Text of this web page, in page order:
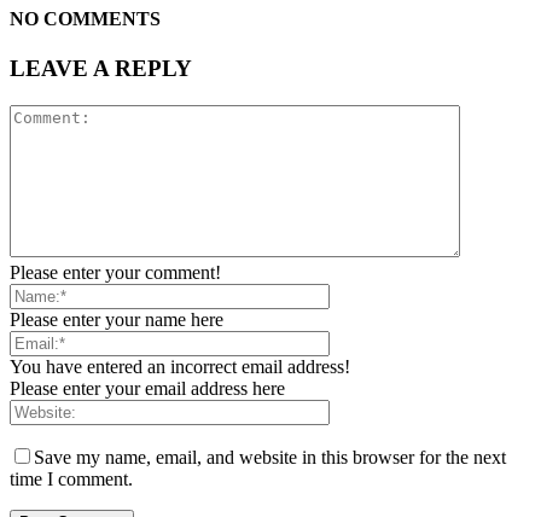
NO COMMENTS
LEAVE A REPLY
Please enter your comment!
Please enter your name here
You have entered an incorrect email address!
Please enter your email address here
Save my name, email, and website in this browser for the next
time I comment.